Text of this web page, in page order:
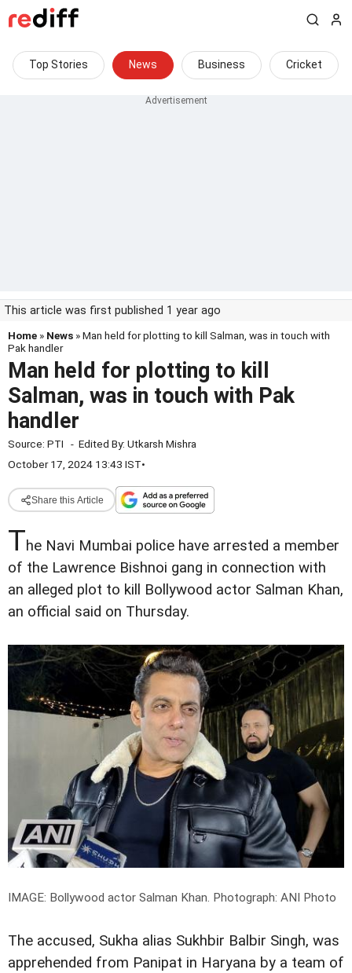
Top Stories News Business Cricket
This article was first published 1 year ago
Home » News » Man held for plotting to kill Salman, was in touch with
Pak handler
Man held for plotting to kill
Salman, was in touch with Pak
handler
Source: PTI - Edited By: Utkarsh Mishra
October 17, 2024 13:43 IST•
Share this Article
The Navi Mumbai police have arrested a member
of the Lawrence Bishnoi gang in connection with
an alleged plot to kill Bollywood actor Salman Khan,
an official said on Thursday.
IMAGE: Bollywood actor Salman Khan. Photograph: ANI Photo
The accused, Sukha alias Sukhbir Balbir Singh, was
apprehended from Panipat in Haryana by a team of